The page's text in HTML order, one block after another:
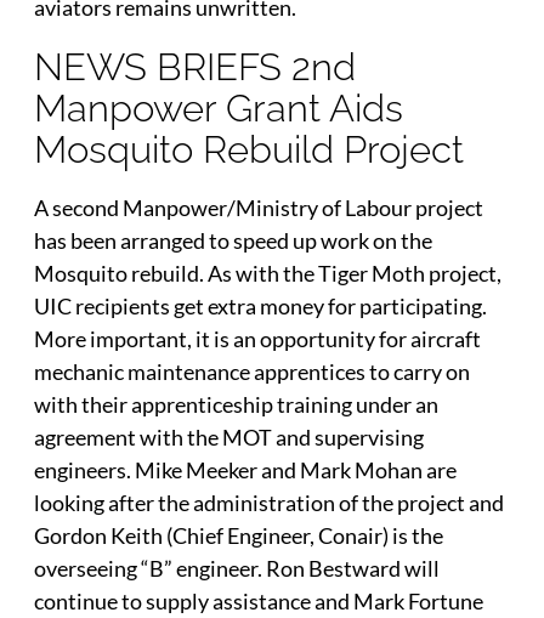
aviators remains unwritten.
NEWS BRIEFS 2nd
Manpower Grant Aids
Mosquito Rebuild Project
A second Manpower/Ministry of Labour project
has been arranged to speed up work on the
Mosquito rebuild. As with the Tiger Moth project,
UIC recipients get extra money for participating.
More important, it is an opportunity for aircraft
mechanic maintenance apprentices to carry on
with their apprenticeship training under an
agreement with the MOT and supervising
engineers. Mike Meeker and Mark Mohan are
looking after the administration of the project and
Gordon Keith (Chief Engineer, Conair) is the
overseeing “B” engineer. Ron Bestward will
continue to supply assistance and Mark Fortune